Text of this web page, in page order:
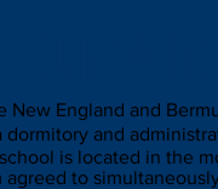
New England and
dormitory and
is located in the
agreed to